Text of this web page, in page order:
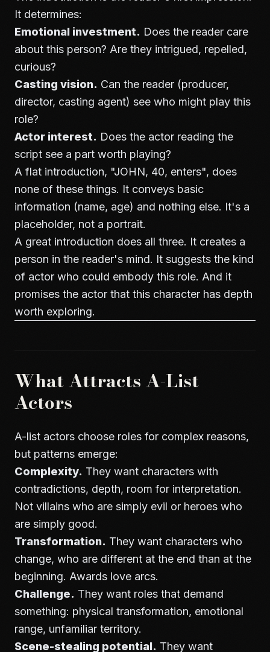
It determines:
Emotional investment. Does the reader care
about this person? Are they intrigued, repelled,
curious?
Casting vision. Can the reader (producer,
director, casting agent) see who might play this
role?
Actor interest. Does the actor reading the
script see a part worth playing?
A flat introduction, "JOHN, 40, enters", does
none of these things. It conveys basic
information (name, age) and nothing else. It's a
placeholder, not a portrait.
A great introduction does all three. It creates a
person in the reader's mind. It suggests the kind
of actor who could embody this role. And it
promises the actor that this character has depth
worth exploring.
What Attracts A-List
Actors
A-list actors choose roles for complex reasons,
but patterns emerge:
Complexity. They want characters with
contradictions, depth, room for interpretation.
Not villains who are simply evil or heroes who
are simply good.
Transformation. They want characters who
change, who are different at the end than at the
beginning. Awards love arcs.
Challenge. They want roles that demand
something: physical transformation, emotional
range, unfamiliar territory.
Scene-stealing potential. They want